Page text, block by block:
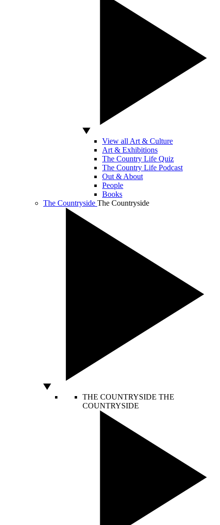
View all Art & Culture
Art & Exhibitions
The Country Life Quiz
The Country Life Podcast
Out & About
People
Books
The Countryside The Countryside
THE COUNTRYSIDE THE
COUNTRYSIDE